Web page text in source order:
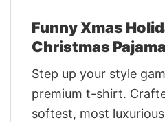
Funny Xmas
Christmas
Step up your style
premium t-shirt.
softest, most